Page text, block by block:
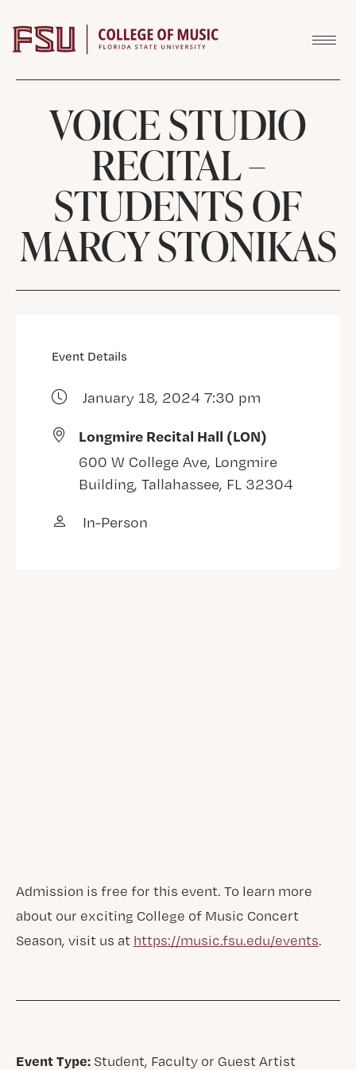
VOICE STUDIO
RECITAL –
STUDENTS OF
MARCY STONIKAS
Event Details
January 18, 2024 7:30 pm
Longmire Recital Hall (LON)
600 W College Ave, Longmire
Building, Tallahassee, FL 32304
In-Person
Admission is free for this event. To learn more
about our exciting College of Music Concert
Season, visit us at https://music.fsu.edu/events.
Event Type:Student, Faculty or Guest Artist